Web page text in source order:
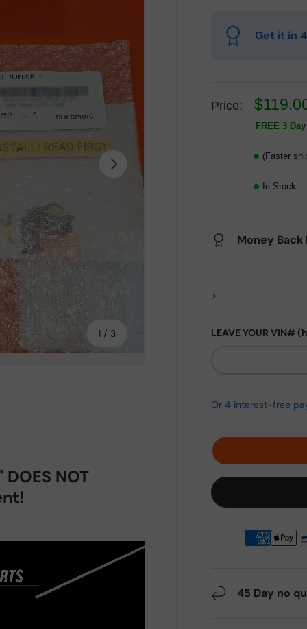
1 / of
3
Next
Get it in
Price:
FREE 3
(Faster
In Stock
Money
>
LEAVE YOUR VIN#
45 Day no
NOT